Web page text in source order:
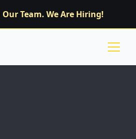
Our Team. We Are Hiring!